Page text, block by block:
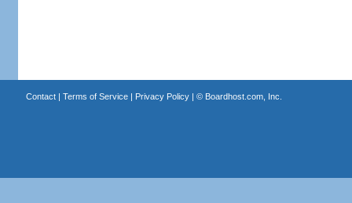
Contact| Terms of Service| Privacy Policy| © Boardhost.com, Inc.